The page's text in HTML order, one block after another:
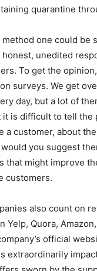
quarantine
one could be
unedited
To get the
surveys. We get
day, but a lot of
it is difficult to tell the
a customer, about
you suggest
that might improve
customers.
also count on
Yelp, Quora,
official
extraordinarily